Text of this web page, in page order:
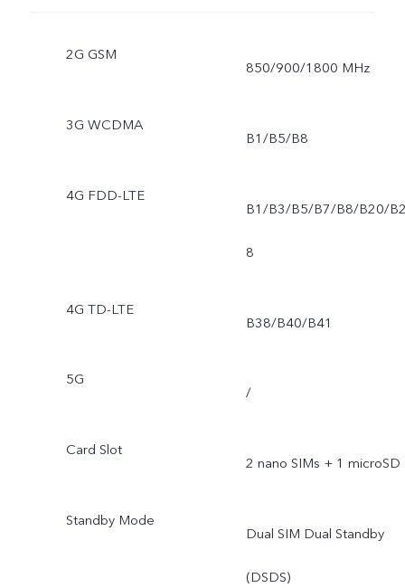
2G GSM
850/900/1800 MHz
3G WCDMA
B1/B5/B8
4G FDD-LTE
B1/B3/B5/B7/B8/B20/
8
4G TD-LTE
B38/B40/B41
5G
/
Card Slot
2 nano SIMs + 1 microSD
Standby Mode
Dual SIM Dual Standby
(DSDS)